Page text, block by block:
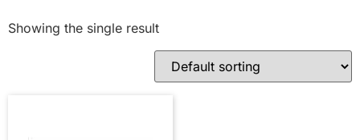
Showing the single result